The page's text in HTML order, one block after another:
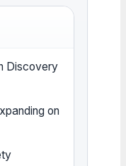
Discovery
on